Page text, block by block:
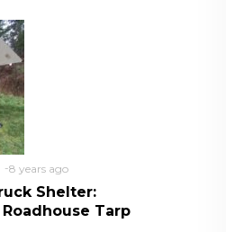
8 years ago
Shelter:
Tarp